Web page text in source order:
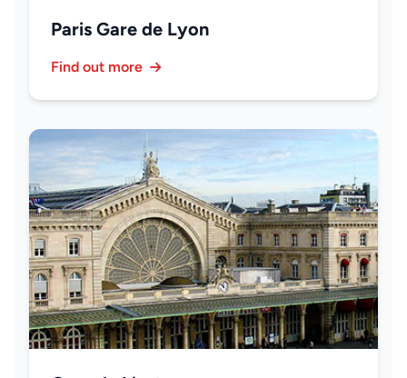
Paris Gare de Lyon
Find out more